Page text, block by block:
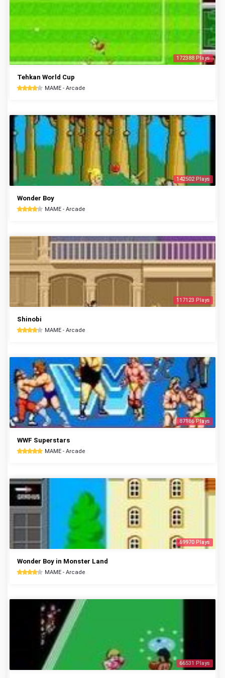
172388 Plays
Tehkan World Cup
MAME - Arcade
142502 Plays
Wonder Boy
MAME - Arcade
117123 Plays
Shinobi
MAME - Arcade
87186 Plays
WWF Superstars
MAME - Arcade
69970 Plays
Wonder Boy in Monster Land
MAME - Arcade
66531 Plays